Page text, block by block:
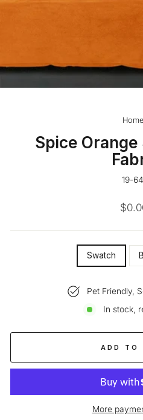
Home
Spice Orange
19-
Swatch
Pet Friendly,
In stock,
ADD TO
More